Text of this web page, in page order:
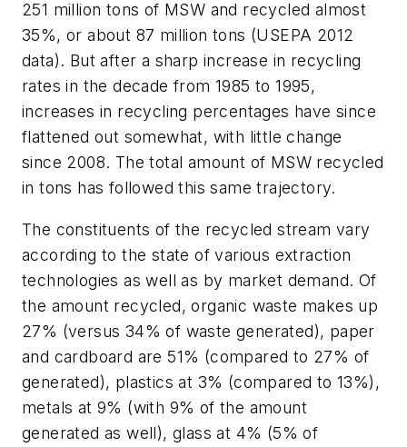
251 million tons of MSW and recycled almost
35%, or about 87 million tons (USEPA 2012
data). But after a sharp increase in recycling
rates in the decade from 1985 to 1995,
increases in recycling percentages have since
flattened out somewhat, with little change
since 2008. The total amount of MSW recycled
in tons has followed this same trajectory.
The constituents of the recycled stream vary
according to the state of various extraction
technologies as well as by market demand. Of
the amount recycled, organic waste makes up
27% (versus 34% of waste generated), paper
and cardboard are 51% (compared to 27% of
generated), plastics at 3% (compared to 13%),
metals at 9% (with 9% of the amount
generated as well), glass at 4% (5% of